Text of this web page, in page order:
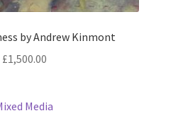
by Andrew Kinmont
£1,500.00
Media